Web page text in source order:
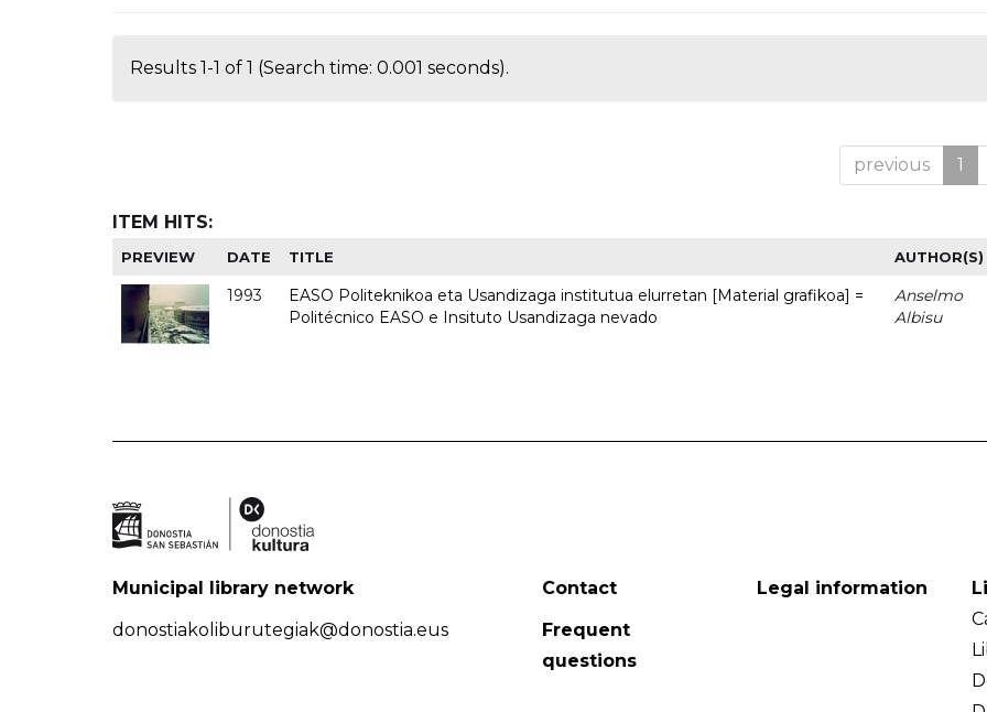
Results 1-1 of 1 (Search time: 0.001 seconds).
previous 1
ITEM HITS:
PREVIEW DATE TITLE AUTHOR(S)
1993
EASO Politeknikoa eta Usandizaga institutua elurretan [Material grafikoa] =
Politécnico EASO e Insituto Usandizaga nevado
Anselmo
Albisu
Municipal library network
donostiakoliburutegiak@donostia.eus
Contact
Frequent
questions
Legal information